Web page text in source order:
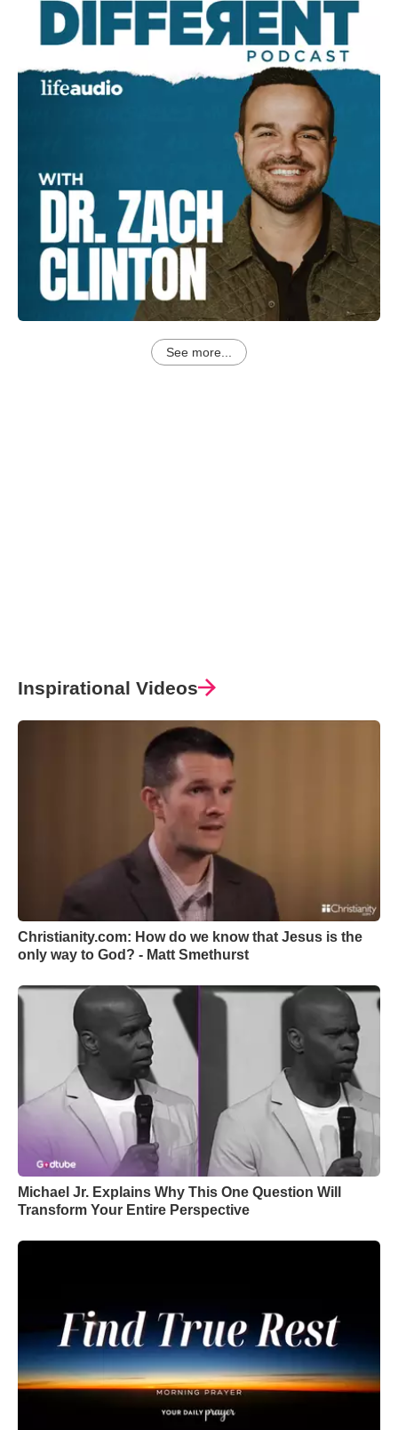
See more...
Inspirational Videos
Christianity.com: How do we know that Jesus is the
only way to God? - Matt Smethurst
Michael Jr. Explains Why This One Question Will
Transform Your Entire Perspective